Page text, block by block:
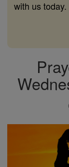
with us today.